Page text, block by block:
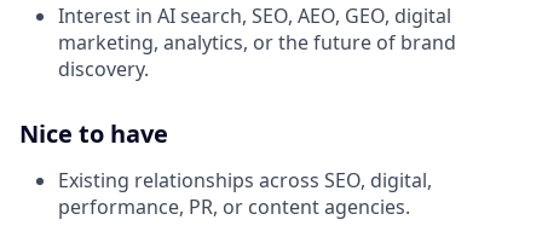
Interest in AI search, SEO, AEO, GEO, digital
marketing, analytics, or the future of brand
discovery.
Nice to have
Existing relationships across SEO, digital,
performance, PR, or content agencies.